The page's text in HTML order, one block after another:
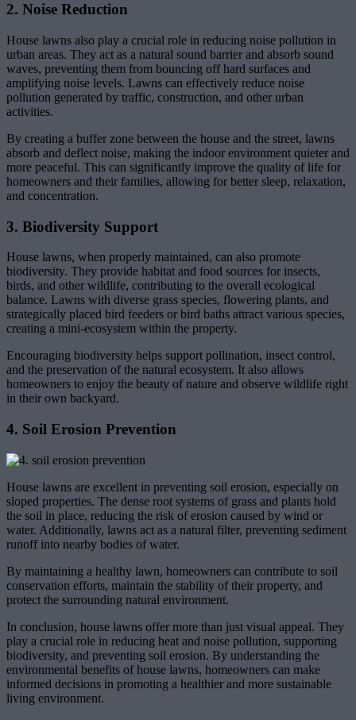
2. Noise Reduction
House lawns also play a crucial role in reducing noise pollution in
urban areas. They act as a natural sound barrier and absorb sound
waves, preventing them from bouncing off hard surfaces and
amplifying noise levels. Lawns can effectively reduce noise
pollution generated by traffic, construction, and other urban
activities.
By creating a buffer zone between the house and the street, lawns
absorb and deflect noise, making the indoor environment quieter and
more peaceful. This can significantly improve the quality of life for
homeowners and their families, allowing for better sleep, relaxation,
and concentration.
3. Biodiversity Support
House lawns, when properly maintained, can also promote
biodiversity. They provide habitat and food sources for insects,
birds, and other wildlife, contributing to the overall ecological
balance. Lawns with diverse grass species, flowering plants, and
strategically placed bird feeders or bird baths attract various species,
creating a mini-ecosystem within the property.
Encouraging biodiversity helps support pollination, insect control,
and the preservation of the natural ecosystem. It also allows
homeowners to enjoy the beauty of nature and observe wildlife right
in their own backyard.
4. Soil Erosion Prevention
House lawns are excellent in preventing soil erosion, especially on
sloped properties. The dense root systems of grass and plants hold
the soil in place, reducing the risk of erosion caused by wind or
water. Additionally, lawns act as a natural filter, preventing sediment
runoff into nearby bodies of water.
By maintaining a healthy lawn, homeowners can contribute to soil
conservation efforts, maintain the stability of their property, and
protect the surrounding natural environment.
In conclusion, house lawns offer more than just visual appeal. They
play a crucial role in reducing heat and noise pollution, supporting
biodiversity, and preventing soil erosion. By understanding the
environmental benefits of house lawns, homeowners can make
informed decisions in promoting a healthier and more sustainable
living environment.